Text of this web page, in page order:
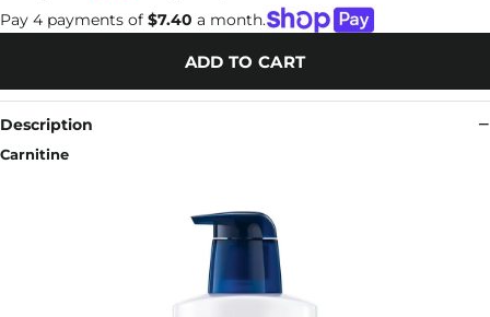
Pay 4 payments of $7.40 a month.
ADD TO CART
Description
Carnitine